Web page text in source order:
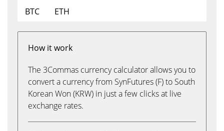
BTC
ETH
How it work
The 3Commas currency calculator allows you to
convert a currency from SynFutures (F) to South
Korean Won (KRW) in just a few clicks at live
exchange rates.